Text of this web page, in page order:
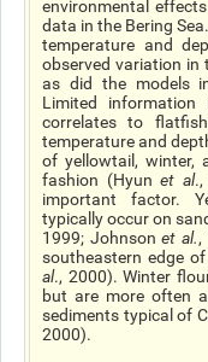
environmental
data in the Bering
temperature and
observed variation in
as did the models
Limited information
correlates to
temperature and
of yellowtail, winter,
fashion (Hyun et al.,
important factor.
typically occur on
1999; Johnsonet al.,
southeastern edge
al., 2000). Winter
but are more often
sediments typical of
2000).